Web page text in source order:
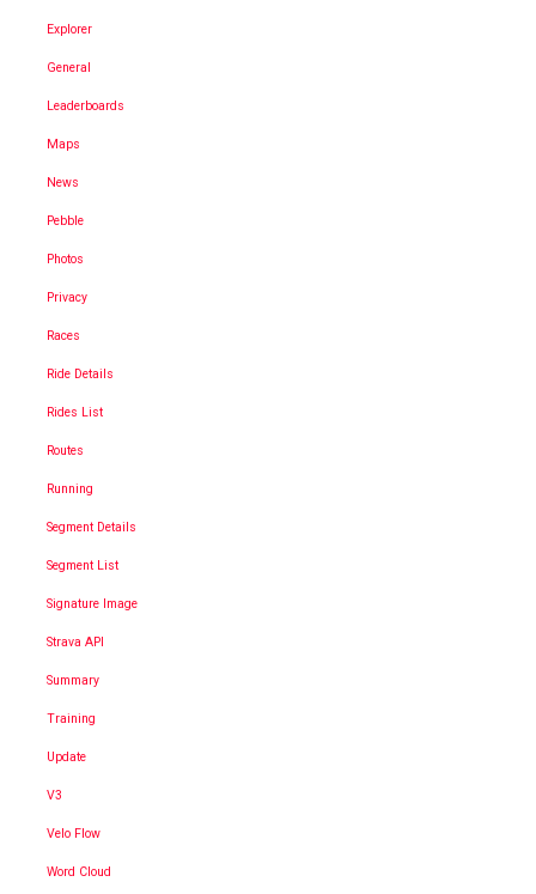
Explorer
General
Leaderboards
Maps
News
Pebble
Photos
Privacy
Races
Ride Details
Rides List
Routes
Running
Segment Details
Segment List
Signature Image
Strava API
Summary
Training
Update
V3
Velo Flow
Word Cloud